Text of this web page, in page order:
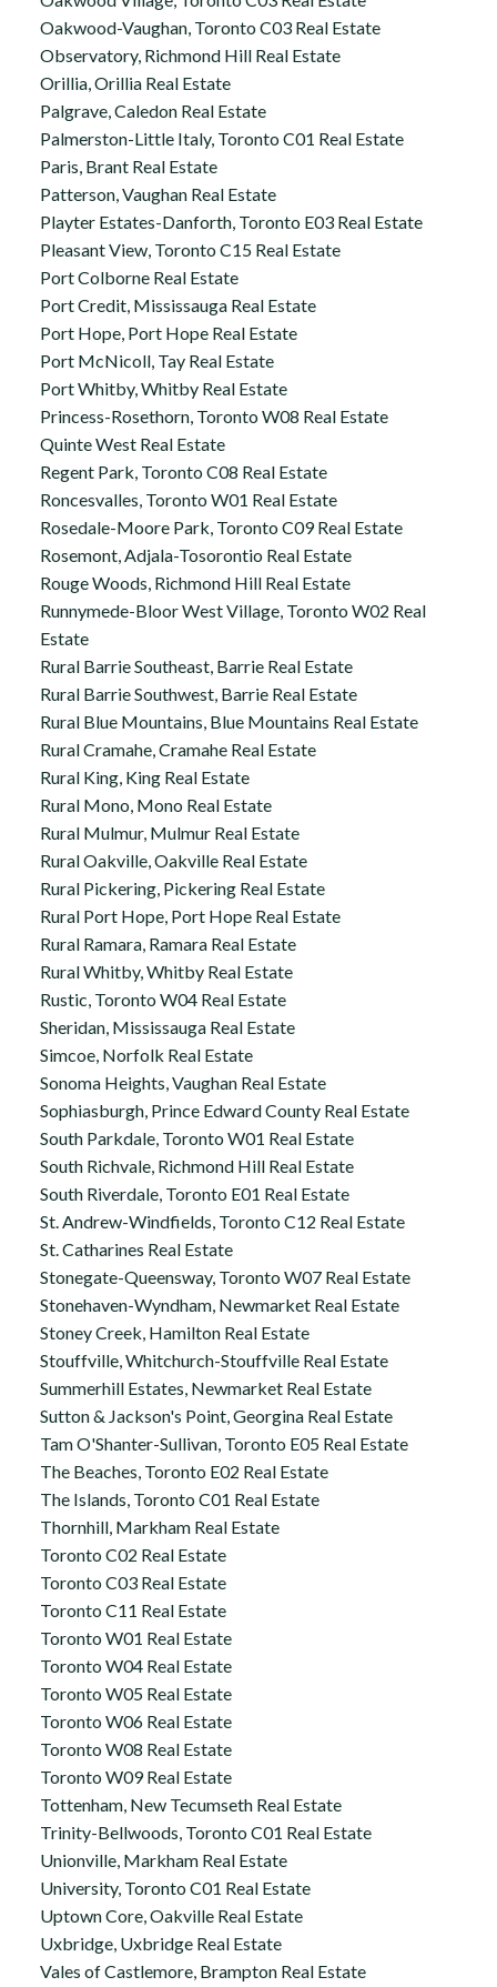
Oakwood-Vaughan, Toronto C03 Real Estate
Observatory, Richmond Hill Real Estate
Orillia, Orillia Real Estate
Palgrave, Caledon Real Estate
Palmerston-Little Italy, Toronto C01 Real Estate
Paris, Brant Real Estate
Patterson, Vaughan Real Estate
Playter Estates-Danforth, Toronto E03 Real Estate
Pleasant View, Toronto C15 Real Estate
Port Colborne Real Estate
Port Credit, Mississauga Real Estate
Port Hope, Port Hope Real Estate
Port McNicoll, Tay Real Estate
Port Whitby, Whitby Real Estate
Princess-Rosethorn, Toronto W08 Real Estate
Quinte West Real Estate
Regent Park, Toronto C08 Real Estate
Roncesvalles, Toronto W01 Real Estate
Rosedale-Moore Park, Toronto C09 Real Estate
Rosemont, Adjala-Tosorontio Real Estate
Rouge Woods, Richmond Hill Real Estate
Runnymede-Bloor West Village, Toronto W02 Real
Estate
Rural Barrie Southeast, Barrie Real Estate
Rural Barrie Southwest, Barrie Real Estate
Rural Blue Mountains, Blue Mountains Real Estate
Rural Cramahe, Cramahe Real Estate
Rural King, King Real Estate
Rural Mono, Mono Real Estate
Rural Mulmur, Mulmur Real Estate
Rural Oakville, Oakville Real Estate
Rural Pickering, Pickering Real Estate
Rural Port Hope, Port Hope Real Estate
Rural Ramara, Ramara Real Estate
Rural Whitby, Whitby Real Estate
Rustic, Toronto W04 Real Estate
Sheridan, Mississauga Real Estate
Simcoe, Norfolk Real Estate
Sonoma Heights, Vaughan Real Estate
Sophiasburgh, Prince Edward County Real Estate
South Parkdale, Toronto W01 Real Estate
South Richvale, Richmond Hill Real Estate
South Riverdale, Toronto E01 Real Estate
St. Andrew-Windfields, Toronto C12 Real Estate
St. Catharines Real Estate
Stonegate-Queensway, Toronto W07 Real Estate
Stonehaven-Wyndham, Newmarket Real Estate
Stoney Creek, Hamilton Real Estate
Stouffville, Whitchurch-Stouffville Real Estate
Summerhill Estates, Newmarket Real Estate
Sutton & Jackson's Point, Georgina Real Estate
Tam O'Shanter-Sullivan, Toronto E05 Real Estate
The Beaches, Toronto E02 Real Estate
The Islands, Toronto C01 Real Estate
Thornhill, Markham Real Estate
Toronto C02 Real Estate
Toronto C03 Real Estate
Toronto C11 Real Estate
Toronto W01 Real Estate
Toronto W04 Real Estate
Toronto W05 Real Estate
Toronto W06 Real Estate
Toronto W08 Real Estate
Toronto W09 Real Estate
Tottenham, New Tecumseth Real Estate
Trinity-Bellwoods, Toronto C01 Real Estate
Unionville, Markham Real Estate
University, Toronto C01 Real Estate
Uptown Core, Oakville Real Estate
Uxbridge, Uxbridge Real Estate
Vales of Castlemore, Brampton Real Estate